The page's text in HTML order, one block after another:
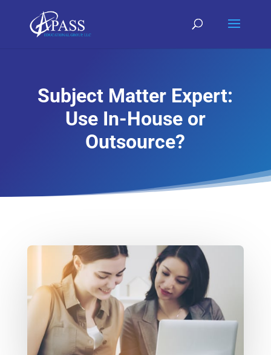
Subject Matter Expert:
Use In-House or
Outsource?